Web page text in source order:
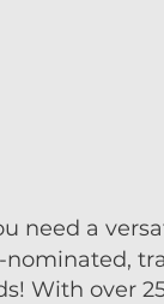
need a
With over